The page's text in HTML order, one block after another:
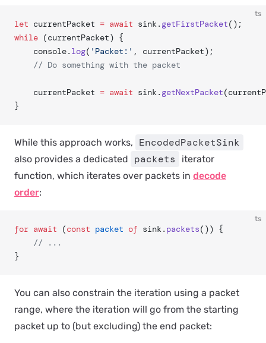
ts
let currentPacket = await sink. getFirstPacket();
while (currentPacket) {
	console.
log( 'Packet:' , currentPacket);
	// Do something with the packet
	currentPacket
= await sink. getNextPacket
}
While this approach works, EncodedPacketSink
also provides a dedicated packets
iterator
function, which iterates over packets in decode
order:
ts
for await (const packet of sink. packets()) {
	// ...
}
You can also constrain the iteration using a packet
range, where the iteration will go from the starting
packet up to (but excluding) the end packet: